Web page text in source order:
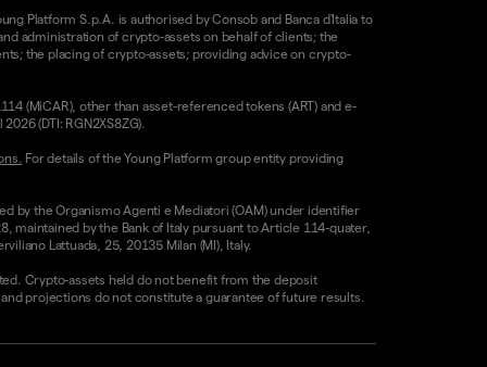
Platform S.p.A. is authorised by Consob and Banca d'Italia to
administration of crypto-assets on behalf of clients; the
the placing of crypto-assets; providing advice on crypto-
(MiCAR), other than asset-referenced tokens (ART) and e-
(DTI: RGN2XS8ZG).
For details of the Young Platform group entity providing
by the Organismo Agenti e Mediatori (OAM) under identifier
maintained by the Bank of Italy pursuant to Article 114-quater,
Lattuada, 25, 20135 Milan (MI), Italy.
Crypto-assets held do not benefit from the deposit
projections do not constitute a guarantee of future results.